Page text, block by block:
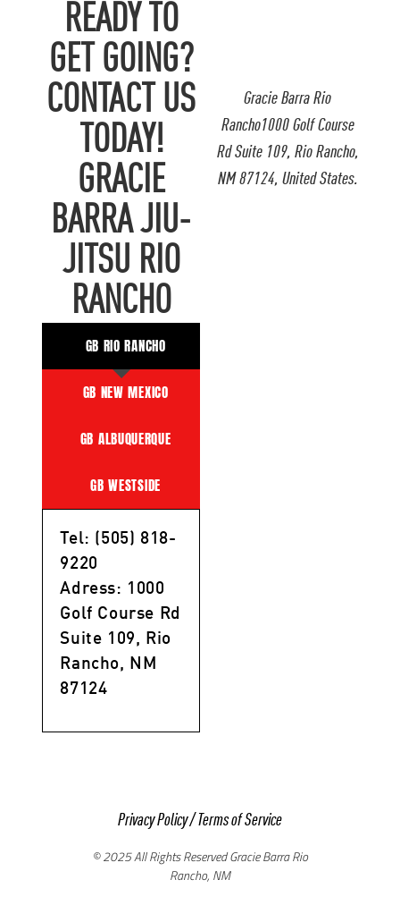
Gracie Barra Rio
Rancho1000 Golf Course
Rd Suite 109, Rio Rancho,
NM 87124, United States.
READY TO
GET GOING?
CONTACT US
TODAY!
GRACIE
BARRA JIU-
JITSU RIO
RANCHO
GB RIO RANCHO
GB NEW MEXICO
GB ALBUQUERQUE
GB WESTSIDE
Tel: (505) 818-
9220
Adress: 1000
Golf Course Rd
Suite 109, Rio
Rancho, NM
87124
Privacy Policy/Terms of Service
© 2025 All Rights Reserved Gracie Barra Rio
Rancho, NM